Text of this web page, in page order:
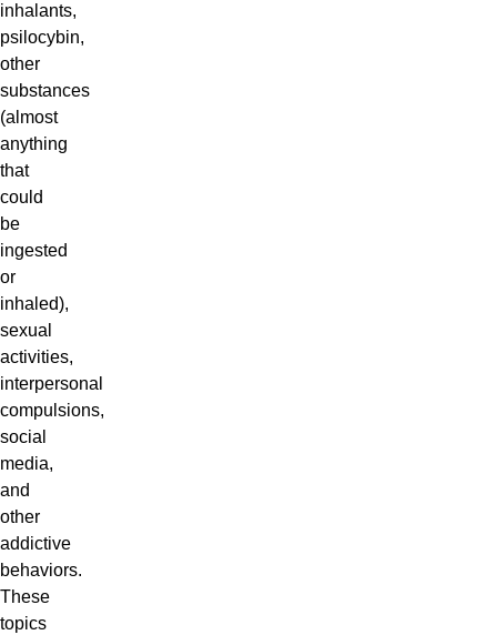
inhalants,
psilocybin,
other
substances
(almost
anything
that
could
be
ingested
or
inhaled),
sexual
activities,
interpersonal
compulsions,
social
media,
and
other
addictive
behaviors.
These
topics